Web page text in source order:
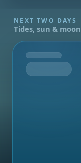
NEXT TWO DAYS
Tides, sun & moon
Tomorrow